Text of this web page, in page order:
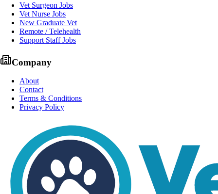
Vet Surgeon Jobs
Vet Nurse Jobs
New Graduate Vet
Remote / Telehealth
Support Staff Jobs
Company
About
Contact
Terms & Conditions
Privacy Policy